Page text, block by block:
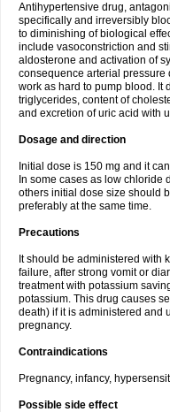
Antihypertensive drug,
specifically and irreversibly
to diminishing of biological
include vasoconstriction and
aldosterone and activation of
consequence arterial pressure
work as hard to pump blood. It
triglycerides, content of
and excretion of uric acid with
Dosage and direction
Initial dose is 150 mg and it
In some cases as low chloride
others initial dose size should
preferably at the same time.
Precautions
It should be administered with
failure, after strong vomit or
treatment with potassium
potassium. This drug causes
death) if it is administered and
pregnancy.
Contraindications
Pregnancy, infancy,
Possible side effect